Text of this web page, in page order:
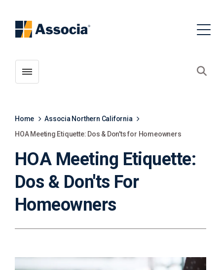
Toggle menubar
Home
Associa Northern California
HOA Meeting Etiquette: Dos & Don'ts for Homeowners
HOA Meeting Etiquette:
Dos & Don'ts For
Homeowners